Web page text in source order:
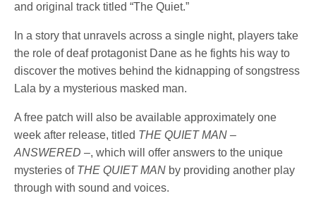
and original track titled “The Quiet.”
In a story that unravels across a single night, players take
the role of deaf protagonist Dane as he fights his way to
discover the motives behind the kidnapping of songstress
Lala by a mysterious masked man.
A free patch will also be available approximately one
week after release, titled THE QUIET MAN –
ANSWERED –, which will offer answers to the unique
mysteries of THE QUIET MAN by providing another play
through with sound and voices.